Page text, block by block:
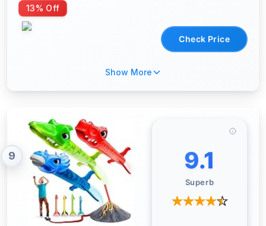
for Ages 3 and up Toddler Toys, Supports up to
250lbs (Blue)
13% Off
Check Price
Show More
9 9.1
Superb